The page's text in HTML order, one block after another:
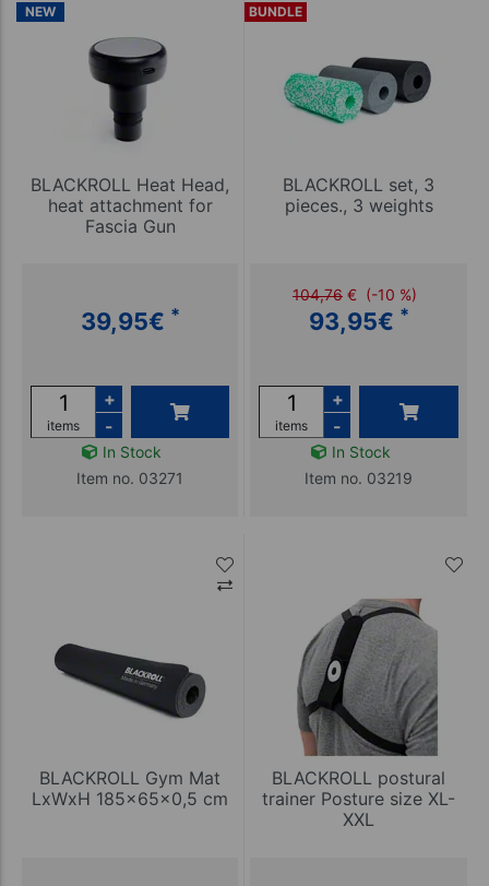
NEW
BLACKROLL Heat Head,
heat attachment for
Fascia Gun
39,95€ *
items
+
-
In Stock
Item no. 03271
BUNDLE
BLACKROLL set, 3
pieces., 3 weights
104,76 € (-10 %)
93,95€ *
items
+
-
In Stock
Item no. 03219
BLACKROLL Gym Mat
LxWxH 185x65x0,5 cm
BLACKROLL postural
trainer Posture size XL-
XXL